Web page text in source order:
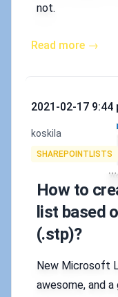
not.
Read more →
Published on
2021-02-17 9:44
Authors
koskila
Tags
SHAREPOINTLISTS
How to
list based
(.stp)?
New Microsoft
awesome, and